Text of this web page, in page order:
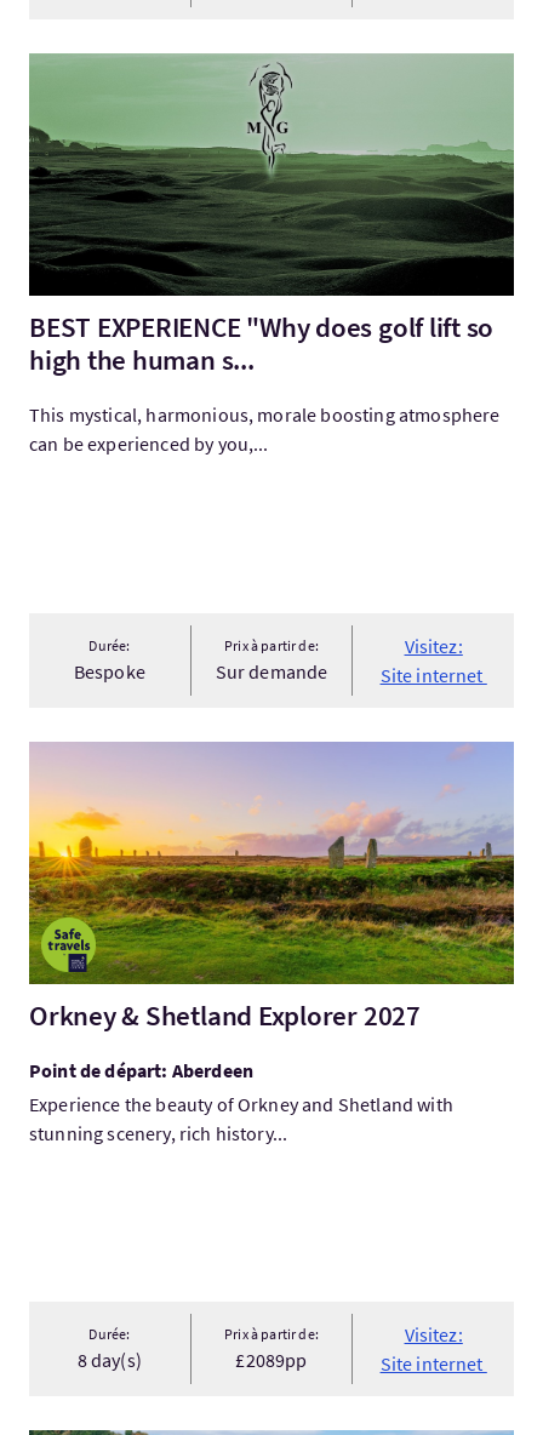
Visitez:BEST EXPERIENCE "Why does golf lift so high the
BEST EXPERIENCE "Why does golf lift so
high the human s...
This mystical, harmonious, morale boosting atmosphere
can be experienced by you,...
Durée:
Bespoke
Prix à partir de:
Sur demande
Visitez:
Site internet
Orkney & Shetland Explorer 2027
Point de départ: Aberdeen
Experience the beauty of Orkney and Shetland with
stunning scenery, rich history...
Durée:
8 day(s)
Prix à partir de:
£2089pp
Visitez:
Site internet